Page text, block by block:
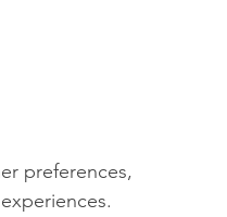
preferences,